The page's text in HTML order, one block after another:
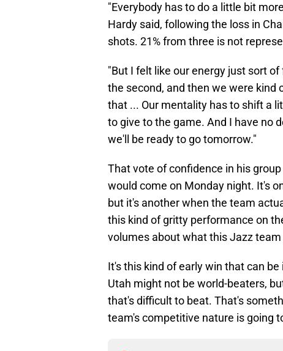
"Everybody has to do a little bit
Hardy said, following the loss in
shots. 21% from three is not
"But I felt like our energy just sort
the second, and then we were kind
that ... Our mentality has to shift a
to give to the game. And I have no
we'll be ready to go tomorrow."
That vote of confidence in his
would come on Monday night. It's
but it's another when the team
this kind of gritty performance on
volumes about what this Jazz team
It's this kind of early win that can
Utah might not be world-beaters,
that's difficult to beat. That's
team's competitive nature is going